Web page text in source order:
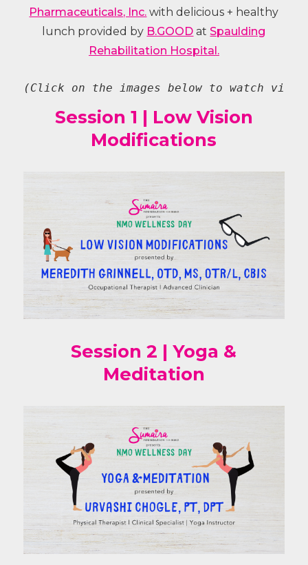
Pharmaceuticals, Inc. with delicious + healthy
lunch provided by B.GOOD atSpaulding
Rehabilitation Hospital.
(Click on the images below to watch
Session 1 | Low Vision
Modifications
Session 2 | Yoga &
Meditation